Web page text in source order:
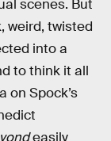
scenes. But
weird, twisted
into a
to think it all
on Spock’s